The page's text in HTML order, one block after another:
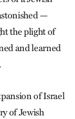
—
the plight of
and learned
of Israel
of Jewish